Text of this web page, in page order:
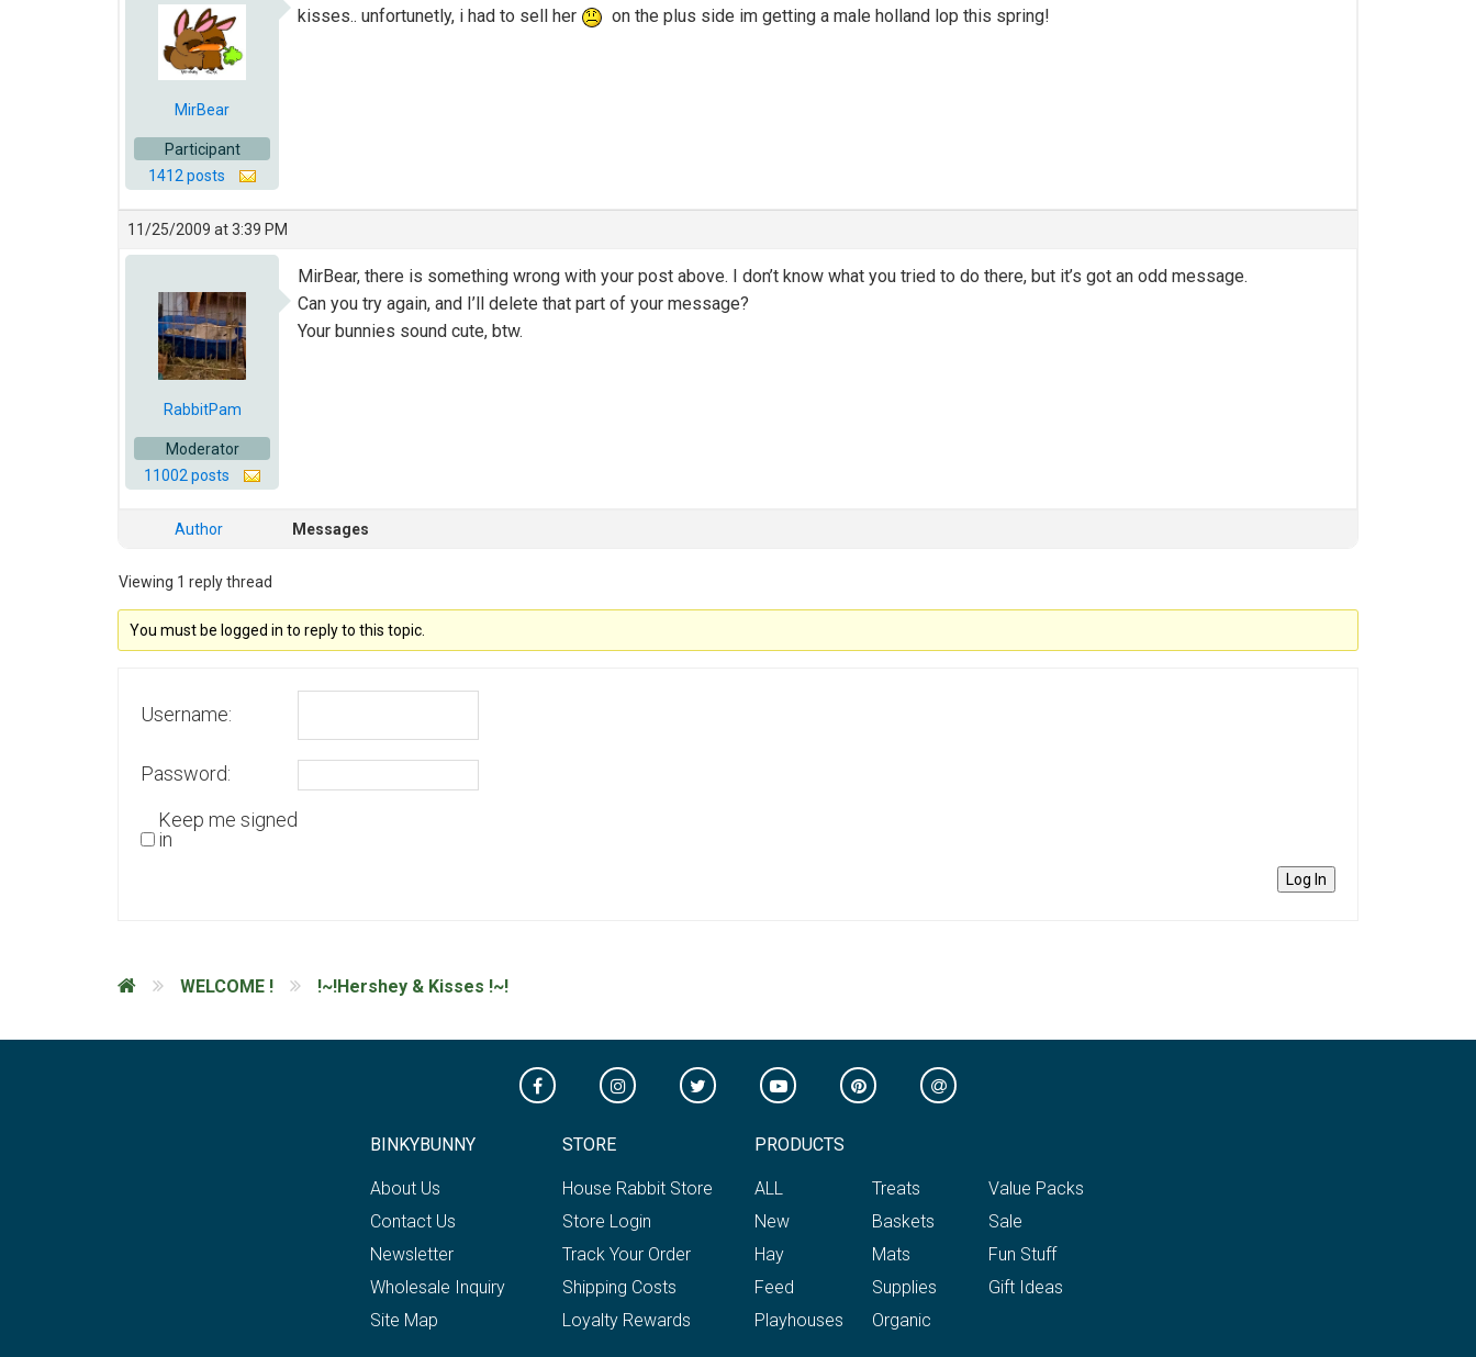
MirBear
Participant
1412 posts
kisses.. unfortunetly, i had to sell her
on the plus side im getting a male holland lop this spring!
11/25/2009 at 3:39 PM
RabbitPam
Moderator
11002 posts
MirBear, there is something wrong with your post above. I don’t know what you tried to do there, but it’s got an odd message.
Can you try again, and I’ll delete that part of your message?
Your bunnies sound cute, btw.
Author Messages
Viewing 1 reply thread
You must be logged in to reply to this topic.
Username:
Password:
Keep me signed
in
Log In
WELCOME ! !~!Hershey & Kisses !~!
BINKYBUNNY
About Us
Contact Us
Newsletter
Wholesale Inquiry
Site Map
STORE
House Rabbit Store
Store Login
Track Your Order
Shipping Costs
Loyalty Rewards
PRODUCTS
ALL
New
Hay
Feed
Playhouses
Treats
Baskets
Mats
Supplies
Organic
Value Packs
Sale
Fun Stuff
Gift Ideas